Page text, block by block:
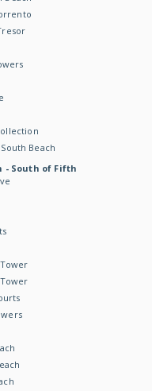
Beach
- South of Fifth